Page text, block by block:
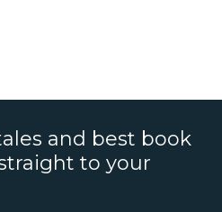
and best book
to your